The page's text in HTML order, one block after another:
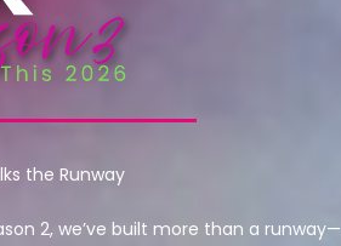
the Runway
2, we’ve built more than a runway—